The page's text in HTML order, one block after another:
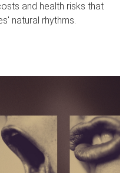
and health risks that
natural rhythms.